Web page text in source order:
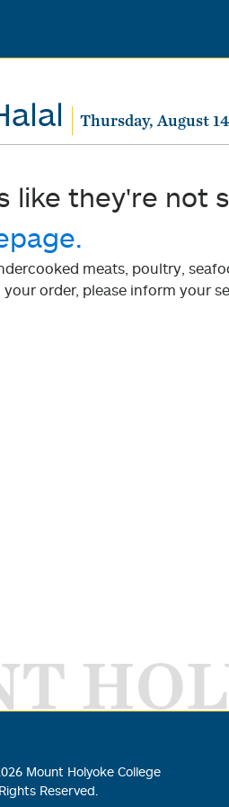
Thursday, August
like they're not
meats, poultry,
order, please inform your
Mount Holyoke College
Reserved.